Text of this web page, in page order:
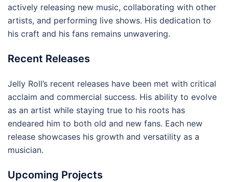
actively releasing new music, collaborating with other
artists, and performing live shows. His dedication to
his craft and his fans remains unwavering.
Recent Releases
Jelly Roll’s recent releases have been met with critical
acclaim and commercial success. His ability to evolve
as an artist while staying true to his roots has
endeared him to both old and new fans. Each new
release showcases his growth and versatility as a
musician.
Upcoming Projects